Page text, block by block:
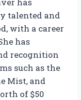
talented and
with a career
has
recognition
such as the
Mist, and
of $50